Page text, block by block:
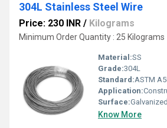
304L Stainless Steel Wire
Price: 230 INR / Kilograms
Minimum Order Quantity : 25 Kilograms
Material:SS
Grade:304L
Standard:ASTM
Application:Construction,
Surface:Galvanized
Know More